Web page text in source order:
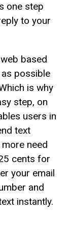
one step
to your
based
possible
is why
step, on
users in
text
need
cents for
your email
and
instantly.